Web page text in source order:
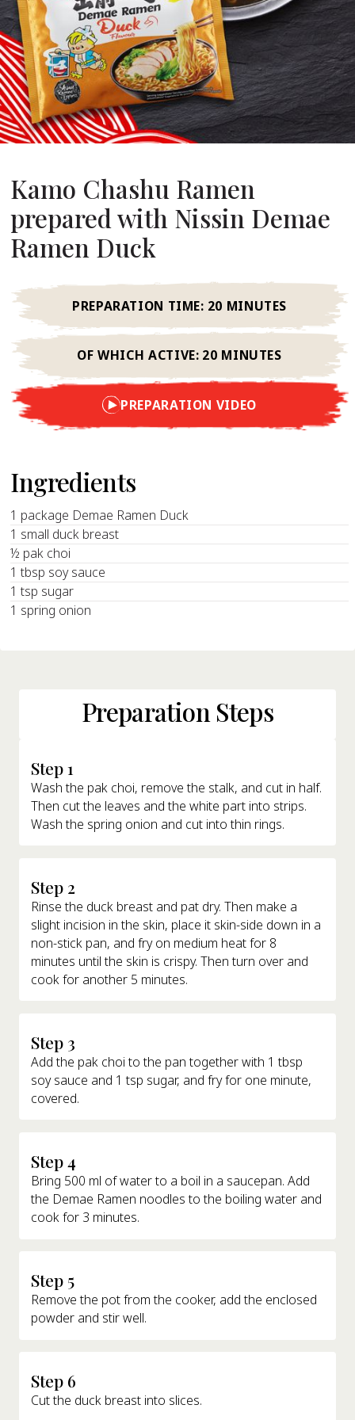
Us
Founder
History
Values
Kamo Chashu Ramen
prepared with Nissin Demae
Ramen Duck
PREPARATION TIME: 20 MINUTES
OF WHICH ACTIVE: 20 MINUTES
PREPARATION VIDEO
Ingredients
1 package Demae Ramen Duck
1 small duck breast
½ pak choi
1 tbsp soy sauce
1 tsp sugar
1 spring onion
Preparation Steps
Step 1
Wash the pak choi, remove the stalk, and cut in half.
Then cut the leaves and the white part into strips.
Wash the spring onion and cut into thin rings.
Step 2
Rinse the duck breast and pat dry. Then make a
slight incision in the skin, place it skin-side down in a
non-stick pan, and fry on medium heat for 8
minutes until the skin is crispy. Then turn over and
cook for another 5 minutes.
Step 3
Add the pak choi to the pan together with 1 tbsp
soy sauce and 1 tsp sugar, and fry for one minute,
covered.
Step 4
Bring 500 ml of water to a boil in a saucepan. Add
the Demae Ramen noodles to the boiling water and
cook for 3 minutes.
Step 5
Remove the pot from the cooker, add the enclosed
powder and stir well.
Step 6
Cut the duck breast into slices.